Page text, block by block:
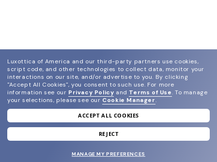
join our newsletter
and grab your welcome reward.
Luxottica of America and our third-party partners use cookies,
script code, and other technologies to collect data, monitor your
interactions on our site, and/or advertise to you. By clicking
"Accept All Cookies", you consent to such use. For more
information see our Privacy Policy and Terms of Use. To manage
your selections, please see our Cookie Manager.
ACCEPT ALL COOKIES
REJECT
MANAGE MY PREFERENCES